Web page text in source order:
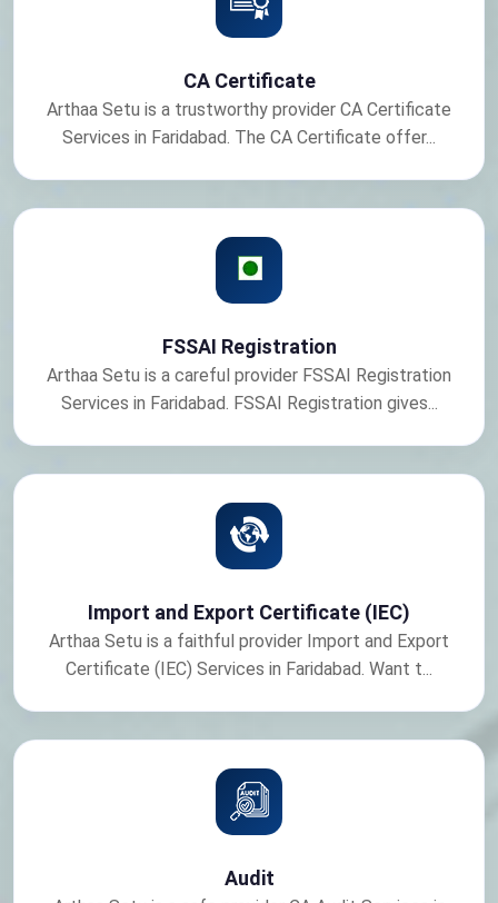
CA Certificate
Arthaa Setu is a trustworthy provider CA Certificate
Services in Faridabad. The CA Certificate offer...
FSSAI Registration
Arthaa Setu is a careful provider FSSAI Registration
Services in Faridabad. FSSAI Registration gives...
Import and Export Certificate (IEC)
Arthaa Setu is a faithful provider Import and Export
Certificate (IEC) Services in Faridabad. Want t...
Audit